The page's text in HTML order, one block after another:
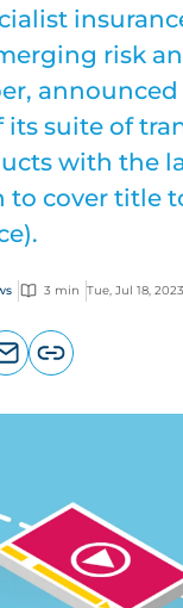
risk
its suite of
with the
cover title
3 min Tue, Jul 18, 2023
page